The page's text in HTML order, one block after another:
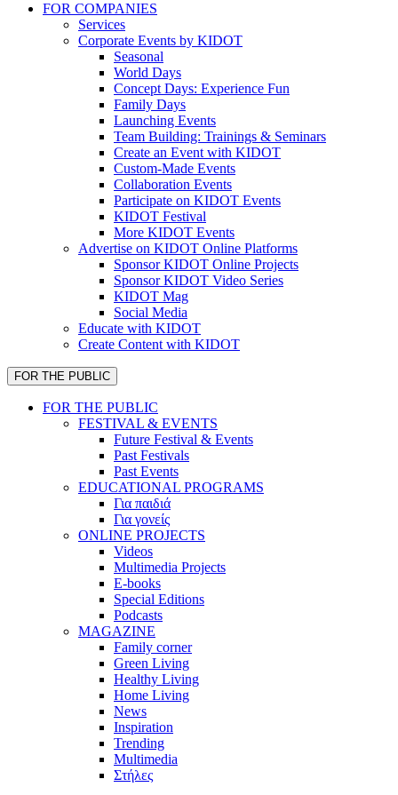
FOR COMPANIES
Services
Corporate Events by KIDOT
Seasonal
World Days
Concept Days: Experience Fun
Family Days
Launching Events
Team Building: Trainings & Seminars
Create an Event with KIDOT
Custom-Made Events
Collaboration Events
Participate on KIDOT Events
KIDOT Festival
More KIDOT Events
Advertise on KIDOT Online Platforms
Sponsor KIDOT Online Projects
Sponsor KIDOT Video Series
KIDOT Mag
Social Media
Educate with KIDOT
Create Content with KIDOT
FOR THE PUBLIC
FOR THE PUBLIC
FESTIVAL & EVENTS
Future Festival & Events
Past Festivals
Past Events
EDUCATIONAL PROGRAMS
Για παιδιά
Για γονείς
ONLINE PROJECTS
Videos
Multimedia Projects
E-books
Special Editions
Podcasts
MAGAZINE
Family corner
Green Living
Healthy Living
Home Living
News
Inspiration
Trending
Multimedia
Στήλες